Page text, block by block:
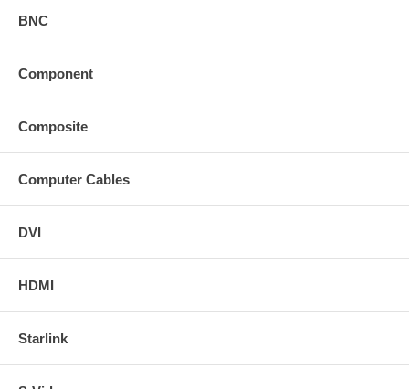
BNC
Component
Composite
Computer Cables
DVI
HDMI
Starlink